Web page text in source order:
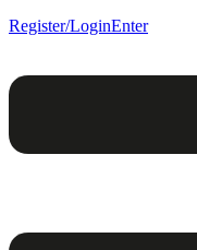
Register/LoginEnter